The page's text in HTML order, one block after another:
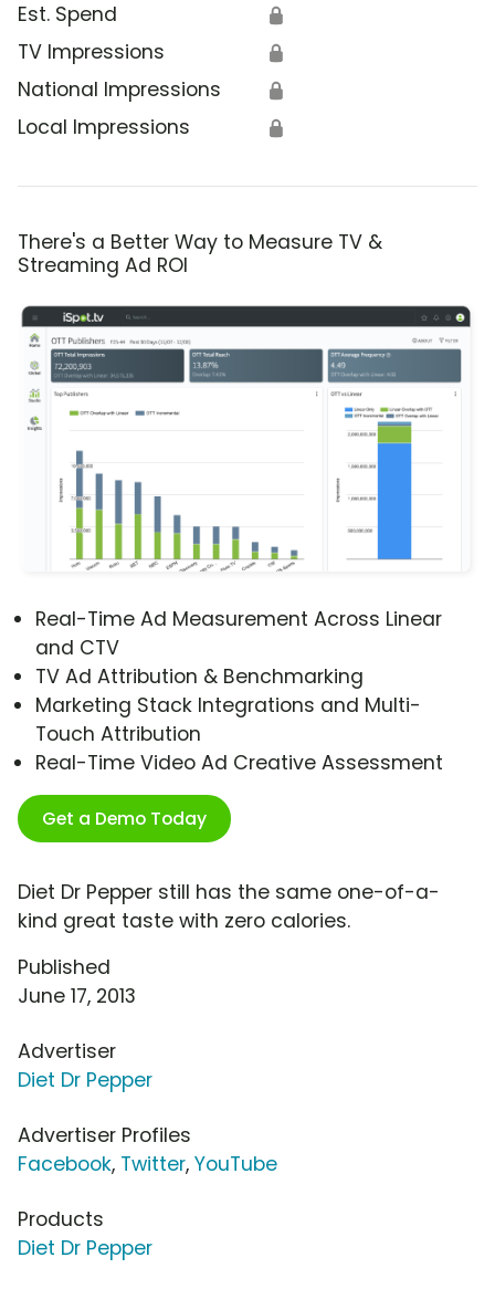
Est. Spend 🔒
TV Impressions 🔒
National Impressions 🔒
Local Impressions 🔒
There's a Better Way to Measure TV &
Streaming Ad ROI
Real-Time Ad Measurement Across Linear
and CTV
TV Ad Attribution & Benchmarking
Marketing Stack Integrations and Multi-
Touch Attribution
Real-Time Video Ad Creative Assessment
Get a Demo Today
Diet Dr Pepper still has the same one-of-a-
kind great taste with zero calories.
Published
June 17, 2013
Advertiser
Diet Dr Pepper
Advertiser Profiles
Facebook, Twitter, YouTube
Products
Diet Dr Pepper